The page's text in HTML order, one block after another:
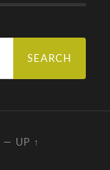
— UP ↑